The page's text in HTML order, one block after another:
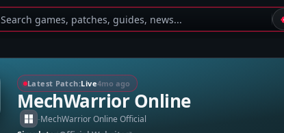
Search games, patches, guides, news...
Latest Patch:Live4mo ago
MechWarrior Online
-MechWarrior Online Official